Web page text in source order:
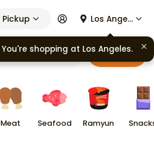
Pickup Los Angeles
Cart
Meat Seafood Ramyun
You're shopping at Los Angeles.